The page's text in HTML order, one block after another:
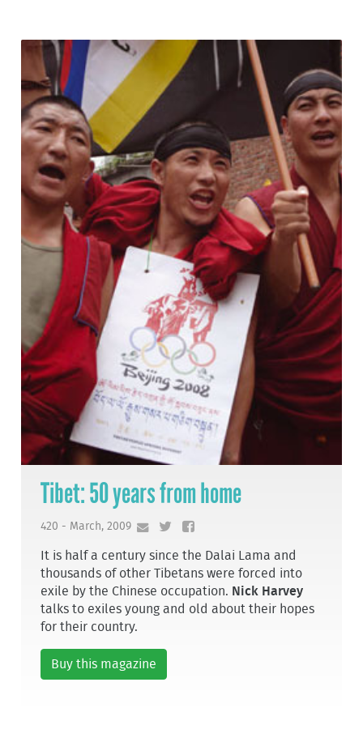
Tibet: 50 years from home
420 - March, 2009
It is half a century since the Dalai Lama and
thousands of other Tibetans were forced into
exile by the Chinese occupation. Nick Harvey
talks to exiles young and old about their hopes
for their country.
Buy this magazine